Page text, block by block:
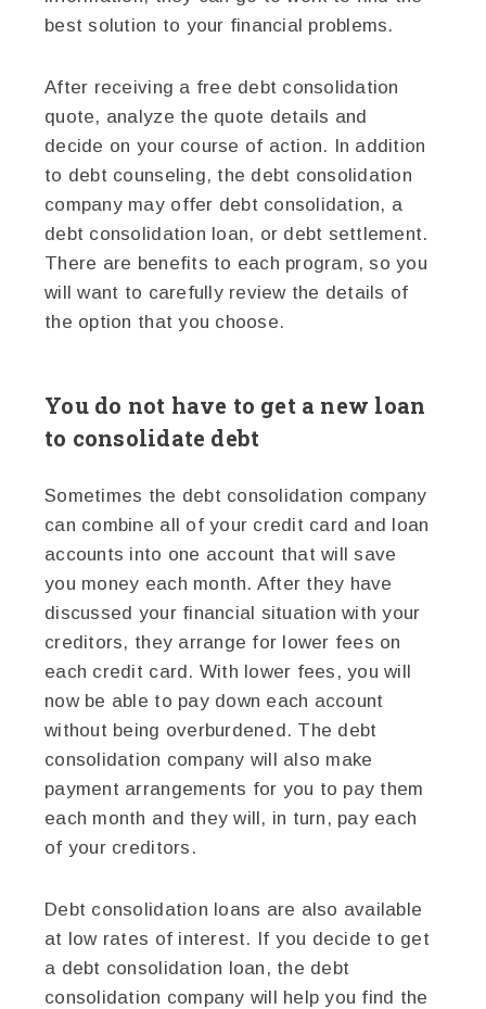
best solution to your financial problems.
After receiving a free debt consolidation
quote, analyze the quote details and
decide on your course of action. In addition
to debt counseling, the debt consolidation
company may offer debt consolidation, a
debt consolidation loan, or debt settlement.
There are benefits to each program, so you
will want to carefully review the details of
the option that you choose.
You do not have to get a new loan
to consolidate debt
Sometimes the debt consolidation company
can combine all of your credit card and loan
accounts into one account that will save
you money each month. After they have
discussed your financial situation with your
creditors, they arrange for lower fees on
each credit card. With lower fees, you will
now be able to pay down each account
without being overburdened. The debt
consolidation company will also make
payment arrangements for you to pay them
each month and they will, in turn, pay each
of your creditors.
Debt consolidation loans are also available
at low rates of interest. If you decide to get
a debt consolidation loan, the debt
consolidation company will help you find the